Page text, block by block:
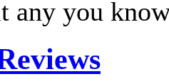
any you